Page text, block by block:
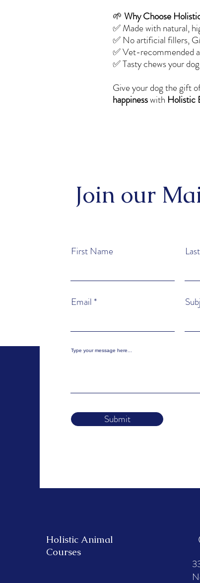
🌱 Why Choose
✅ Made with natural,
✅ No artificial fillers,
✅ Vet-recommended
✅ Tasty chews your
Give your dog the gift
happinesswith Holistic
Join our
First Name
Email
Type your message here...
Submit
Holistic Animal
Courses